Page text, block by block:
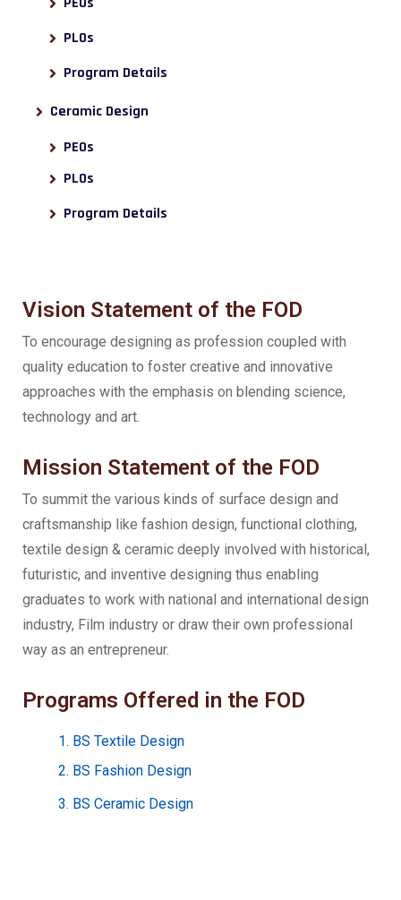
PLOs
Program Details
Ceramic Design
PEOs
PLOs
Program Details
Vision Statement of the FOD
To encourage designing as profession coupled with
quality education to foster creative and innovative
approaches with the emphasis on blending science,
technology and art.
Mission Statement of the FOD
To summit the various kinds of surface design and
craftsmanship like fashion design, functional clothing,
textile design & ceramic deeply involved with historical,
futuristic, and inventive designing thus enabling
graduates to work with national and international design
industry, Film industry or draw their own professional
way as an entrepreneur.
Programs Offered in the FOD
1. BS Textile Design
2. BS Fashion Design
3. BS Ceramic Design